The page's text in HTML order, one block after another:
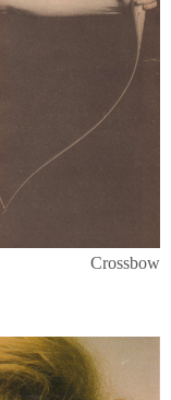
Crossbow